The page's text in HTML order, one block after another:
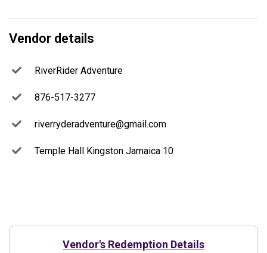
Vendor details
RiverRider Adventure
876-517-3277
riverryderadventure@gmail.com
Temple Hall Kingston Jamaica 10
Vendor's Redemption Details